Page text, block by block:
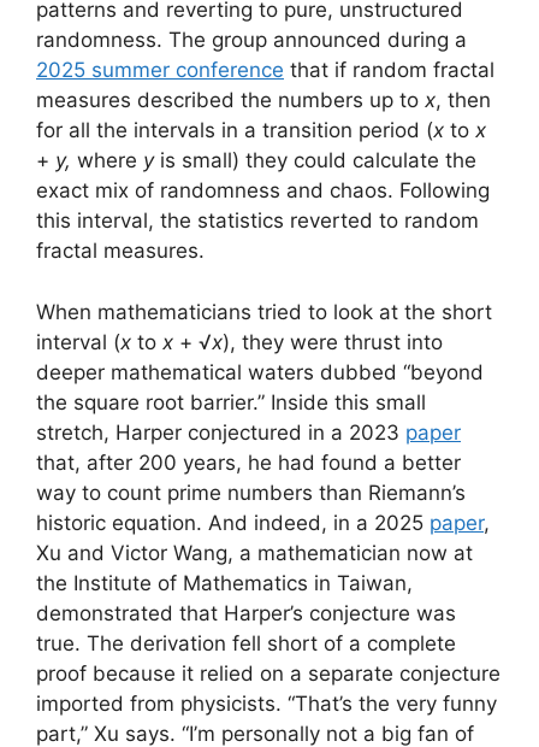
patterns and reverting to pure, unstructured
randomness. The group announced during a
2025 summer conference that if random fractal
measures described the numbers up to x, then
for all the intervals in a transition period (x to x
+ y, where yis small) they could calculate the
exact mix of randomness and chaos. Following
this interval, the statistics reverted to random
fractal measures.
When mathematicians tried to look at the short
interval (x to x + √x), they were thrust into
deeper mathematical waters dubbed “beyond
the square root barrier.” Inside this small
stretch, Harper conjectured in a 2023 paper
that, after 200 years, he had found a better
way to count prime numbers than Riemann’s
historic equation. And indeed, in a 2025 paper,
Xu and Victor Wang, a mathematician now at
the Institute of Mathematics in Taiwan,
demonstrated that Harper’s conjecture was
true. The derivation fell short of a complete
proof because it relied on a separate conjecture
imported from physicists. “That’s the very funny
part,” Xu says. “I’m personally not a big fan of